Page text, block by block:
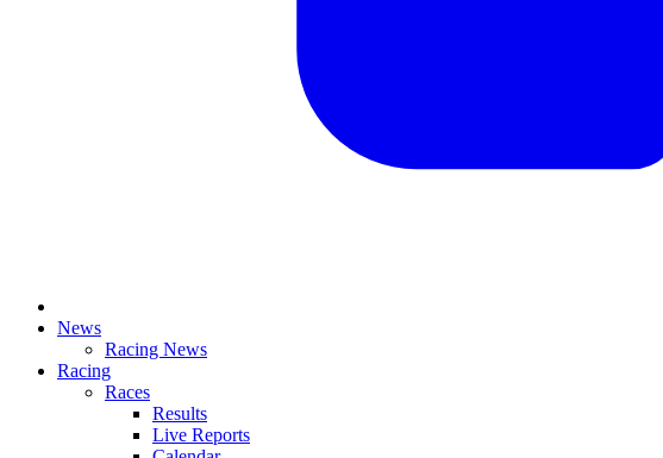
News
Racing News
Racing
Races
Results
Live Reports